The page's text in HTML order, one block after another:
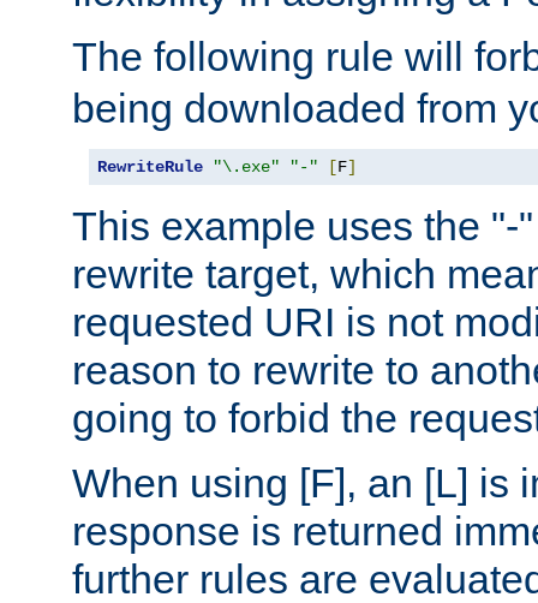
The following rule will
being downloaded from
RewriteRule "\.exe" "-" [F]
This example uses the "-
rewrite target, which
requested URI is not
reason to rewrite to
going to forbid the
When using [F], an [L] is
response is returned
further rules are